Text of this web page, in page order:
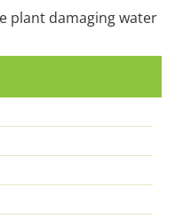
plant damaging water